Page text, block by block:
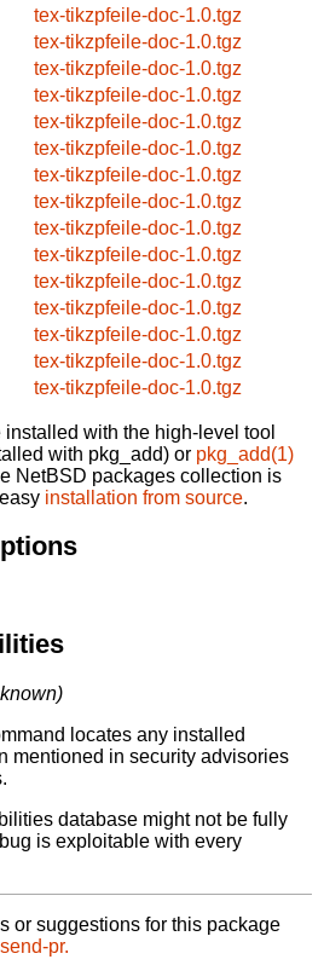
tex-tikzpfeile-doc-1.0.tgz
tex-tikzpfeile-doc-1.0.tgz
tex-tikzpfeile-doc-1.0.tgz
tex-tikzpfeile-doc-1.0.tgz
tex-tikzpfeile-doc-1.0.tgz
tex-tikzpfeile-doc-1.0.tgz
tex-tikzpfeile-doc-1.0.tgz
tex-tikzpfeile-doc-1.0.tgz
tex-tikzpfeile-doc-1.0.tgz
tex-tikzpfeile-doc-1.0.tgz
tex-tikzpfeile-doc-1.0.tgz
tex-tikzpfeile-doc-1.0.tgz
tex-tikzpfeile-doc-1.0.tgz
tex-tikzpfeile-doc-1.0.tgz
tex-tikzpfeile-doc-1.0.tgz
with the high-level tool
with pkg_add) or pkg_add(1)
NetBSD packages collection is
installation from source.
locates any installed
mentioned in security advisories
database might not be fully
is exploitable with every
or suggestions for this package
send-pr.